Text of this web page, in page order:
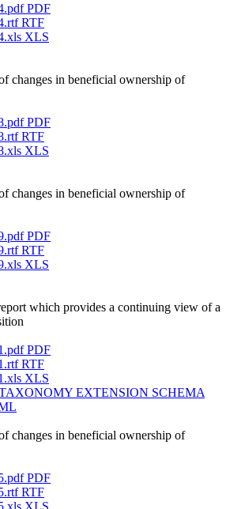
PDF
RTF
XLS
changes in beneficial ownership of
PDF
RTF
XLS
changes in beneficial ownership of
PDF
RTF
XLS
which provides a continuing view of a
PDF
RTF
XLS
EXTENSION SCHEMA
changes in beneficial ownership of
PDF
RTF
XLS